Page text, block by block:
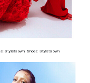
Stylists own, Shoes: Stylists own